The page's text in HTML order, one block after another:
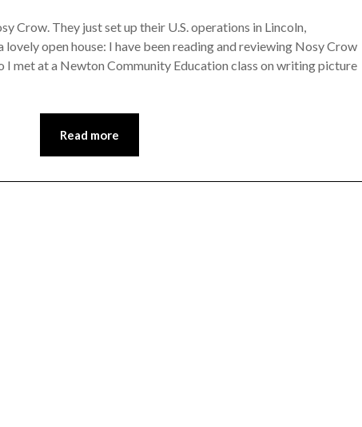
Crow. They just set up their U.S. operations in Lincoln,
lovely open house: I have been reading and reviewing Nosy Crow
I met at a Newton Community Education class on writing picture
Read more